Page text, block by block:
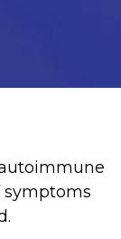
symptoms